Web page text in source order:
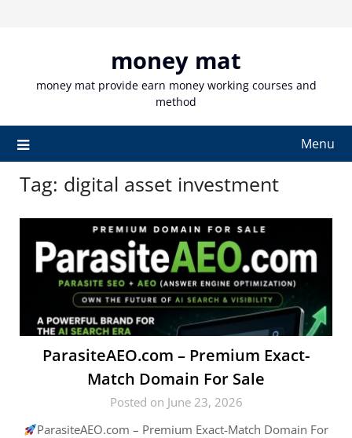
money mat
money mat provide earn money working courses and
method
Menu
Tag: digital asset investment
ParasiteAEO.com – Premium Exact-
Match Domain For Sale
Posted on June 23, 2026
ParasiteAEO.com – Premium Exact-Match Domain For